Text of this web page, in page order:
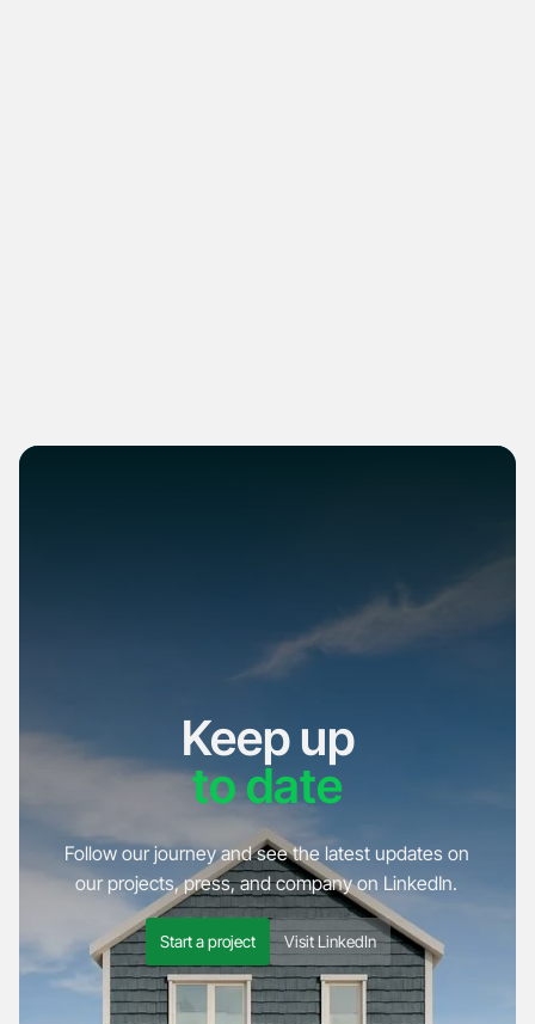
Keep up
to date
Follow our journey and see the latest updates on
our projects, press, and company on LinkedIn.
Start a project Visit LinkedIn